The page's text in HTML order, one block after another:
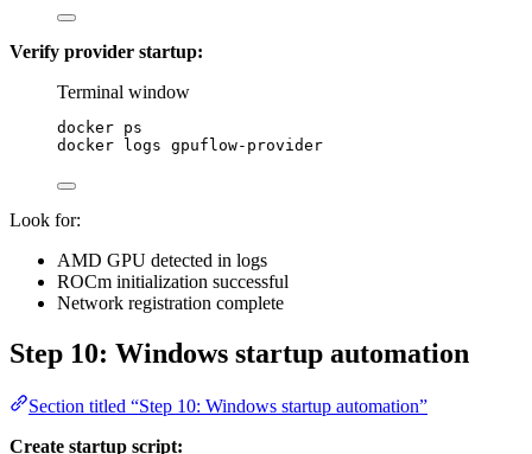
Verify provider startup:
Terminal window
docker ps
docker
logs gpuflow-provider
Look for:
AMD GPU detected in logs
ROCm initialization successful
Network registration complete
Step 10: Windows startup automation
Section titled “Step 10: Windows startup automation”
Create startup script: